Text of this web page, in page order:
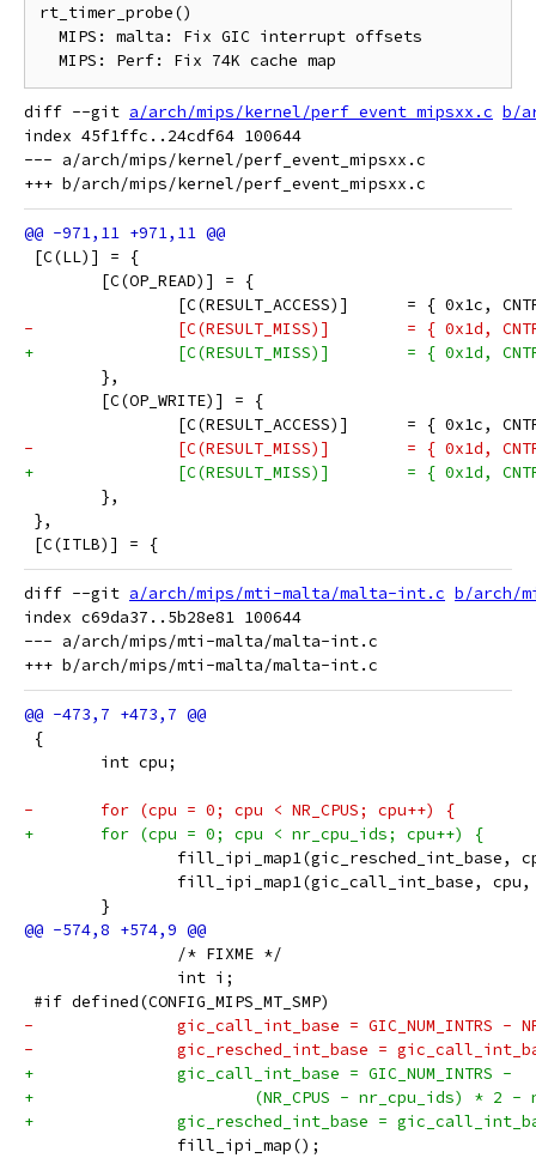
rt_timer_probe()
diff --git a/arch/mips/kernel/perf_event_mipsxx.c b/
index 45f1ffc..24cdf64 100644
--- a/arch/mips/kernel/perf_event_mipsxx.c
[C(LL)] = {
[C(OP_READ)] = {
[C(RESULT_ACCESS)]	=
-		[C(RESULT_MISS)]
+		[C(RESULT_MISS)]	=
},
[C(OP_WRITE)] = {
[C(RESULT_ACCESS)]	=
-		[C(RESULT_MISS)]
+		[C(RESULT_MISS)]	=
},
},
[C(ITLB)] = {
diff --git a/arch/mips/mti-malta/malta-int.c b/arch/
index c69da37..5b28e81 100644
--- a/arch/mips/mti-malta/malta-int.c
{
int cpu;
-	for (cpu = 0; cpu < NR_CPUS; cpu++) {
+	for (cpu = 0; cpu < nr_cpu_ids; cpu++) {
fill_ipi_map1(gic_resched_int_base,
fill_ipi_map1(gic_call_int_base, cpu,
}
/* FIXME */
int i;
#if defined(CONFIG_MIPS_MT_SMP)
-		gic_call_int_base = GIC_NUM_INTRS -
-		gic_resched_int_base =
+		gic_call_int_base = GIC_NUM_INTRS -
+			(NR_CPUS - nr_cpu_ids) * 2
+		gic_resched_int_base =
fill_ipi_map();